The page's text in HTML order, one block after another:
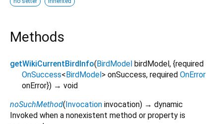
Methods
getWikiCurrentBirdInfo( BirdModel birdModel , {required
OnSuccess< BirdModel > onSuccess, required OnError
onError}) → void
noSuchMethod( Invocation invocation) → dynamic
Invoked when a nonexistent method or property is